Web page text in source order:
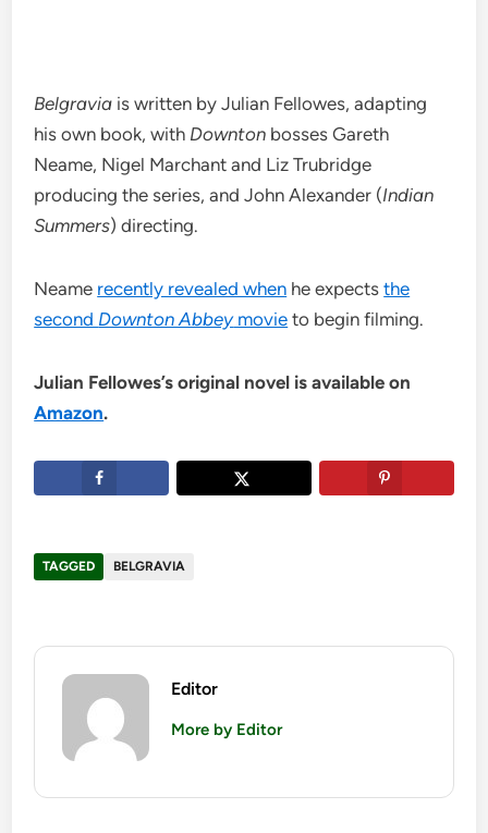
Belgravia is written by Julian Fellowes, adapting
his own book, with Downton bosses Gareth
Neame, Nigel Marchant and Liz Trubridge
producing the series, and John Alexander (Indian
Summers) directing.
Neame recently revealed when he expectsthe
second Downton Abbeymovie to begin filming.
Julian Fellowes’s original novel is available on
Amazon.
TAGGED BELGRAVIA
Editor
More by Editor